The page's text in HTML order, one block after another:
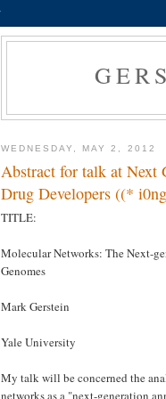
WEDNESDAY, MAY 2, 2012
Abstract for talk at Next
Drug Developers ((*
TITLE:
Molecular Networks: The Next-
Genomes
Mark Gerstein
Yale University
My talk will be concerned the
networks as a "next-generation